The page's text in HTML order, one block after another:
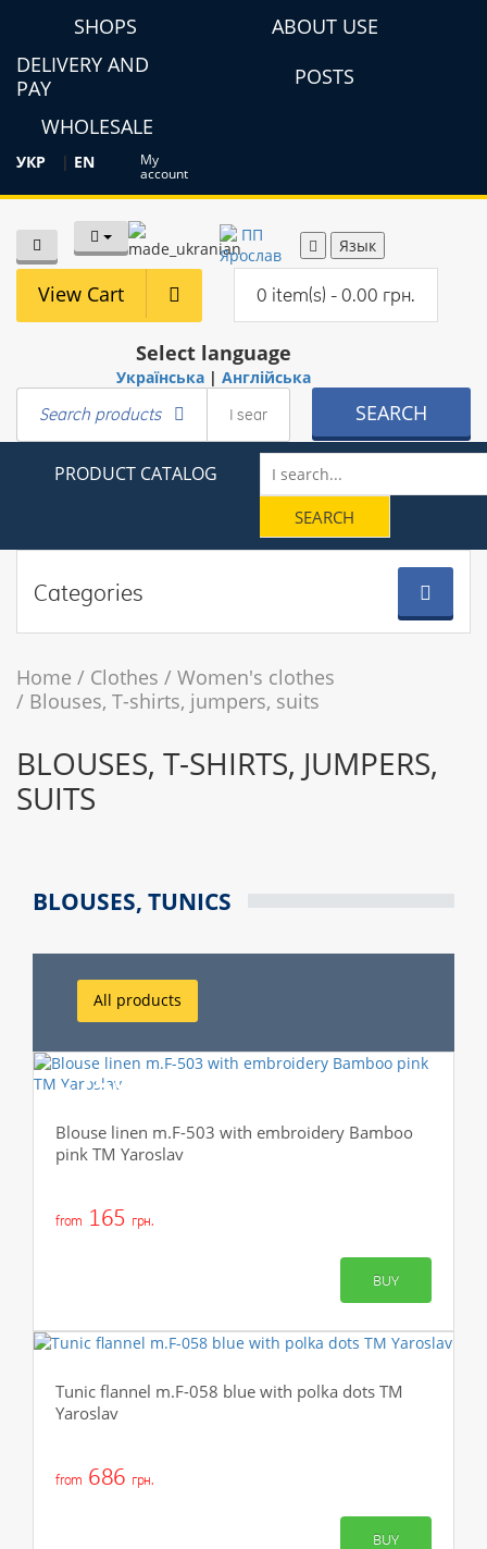
SHOPS
ABOUT USE
DELIVERY AND
PAY
POSTS
WHOLESALE
УКР | EN My
account
Язык
Search products SEARCH
View Cart 0 item(s) - 0.00 грн.
Select language
Українська | Англійська
PRODUCT CATALOG
Categories
Home Clothes
Women's clothes
Blouses, T-shirts, jumpers, suits
BLOUSES, T-SHIRTS, JUMPERS,
SUITS
BLOUSES, TUNICS
All products
-75%
Blouse linen m.F-503 with embroidery Bamboo
pink TM Yaroslav
from 165 грн.
BUY
Tunic flannel m.F-058 blue with polka dots TM
Yaroslav
from 686 грн.
BUY